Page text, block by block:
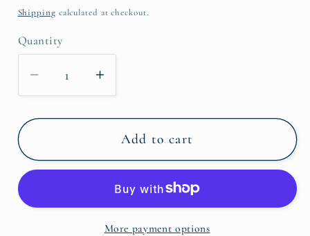
price
Shipping calculated at checkout.
Quantity
Decrease
quantity
for
&amp;
FW
Bracelet
Increase
quantity
for
Black
&amp;
Pearl
Bracelet
Add to cart
More payment options